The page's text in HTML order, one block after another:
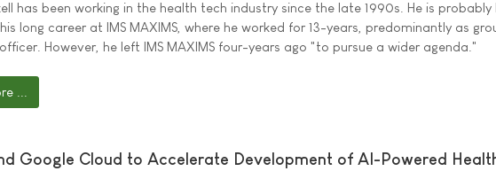
has been working in the health tech industry since the late 1990s. He is probably
long career at IMS MAXIMS, where he worked for 13-years, predominantly as
However, he left IMS MAXIMS four-years ago "to pursue a wider agenda."
...
Google Cloud to Accelerate Development of AI-Powered